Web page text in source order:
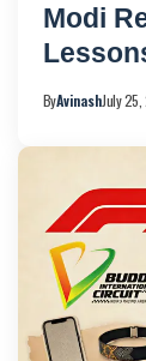
Modi
ByAvinashJuly